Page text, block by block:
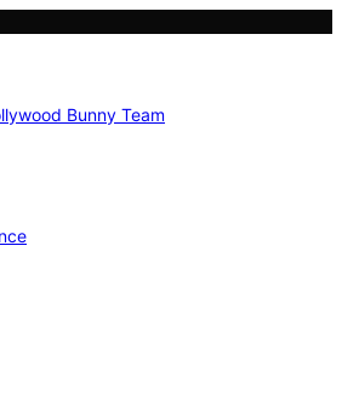
Bunny Team